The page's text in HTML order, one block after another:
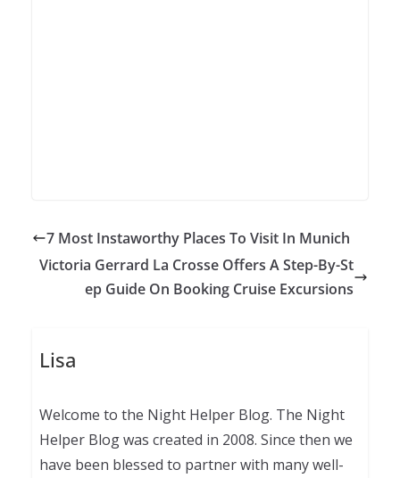
7 Most Instaworthy Places To Visit In Munich
Victoria Gerrard La Crosse Offers A Step-By-St
ep Guide On Booking Cruise Excursions
Lisa
Welcome to the Night Helper Blog. The Night
Helper Blog was created in 2008. Since then we
have been blessed to partner with many well-